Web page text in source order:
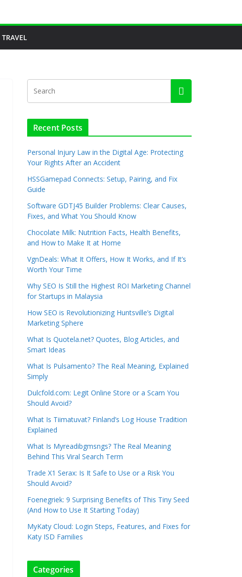
TRAVEL
Recent Posts
Personal Injury Law in the Digital Age: Protecting
Your Rights After an Accident
HSSGamepad Connects: Setup, Pairing, and Fix
Guide
Software GDTJ45 Builder Problems: Clear Causes,
Fixes, and What You Should Know
Chocolate Milk: Nutrition Facts, Health Benefits,
and How to Make It at Home
VgnDeals: What It Offers, How It Works, and If It’s
Worth Your Time
Why SEO Is Still the Highest ROI Marketing Channel
for Startups in Malaysia
How SEO is Revolutionizing Huntsville’s Digital
Marketing Sphere
What Is Quotela.net? Quotes, Blog Articles, and
Smart Ideas
What Is Pulsamento? The Real Meaning, Explained
Simply
Dulcfold.com: Legit Online Store or a Scam You
Should Avoid?
What Is Tiimatuvat? Finland’s Log House Tradition
Explained
What Is Myreadibgmsngs? The Real Meaning
Behind This Viral Search Term
Trade X1 Serax: Is It Safe to Use or a Risk You
Should Avoid?
Foenegriek: 9 Surprising Benefits of This Tiny Seed
(And How to Use It Starting Today)
MyKaty Cloud: Login Steps, Features, and Fixes for
Katy ISD Families
Categories